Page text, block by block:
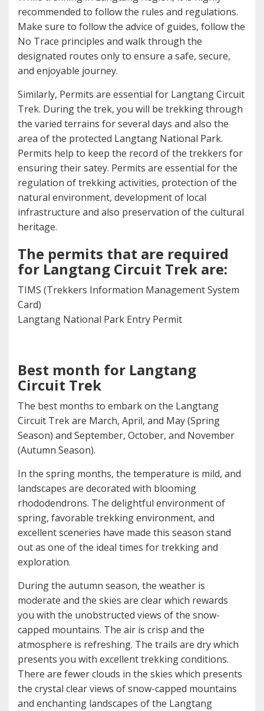
recommended to follow the rules and regulations.
Make sure to follow the advice of guides, follow the
No Trace principles and walk through the
designated routes only to ensure a safe, secure,
and enjoyable journey.
Similarly, Permits are essential for Langtang Circuit
Trek. During the trek, you will be trekking through
the varied terrains for several days and also the
area of the protected Langtang National Park.
Permits help to keep the record of the trekkers for
ensuring their satey. Permits are essential for the
regulation of trekking activities, protection of the
natural environment, development of local
infrastructure and also preservation of the cultural
heritage.
The permits that are required
for Langtang Circuit Trek are:
TIMS (Trekkers Information Management System
Card)
Langtang National Park Entry Permit
Best month for Langtang
Circuit Trek
The best months to embark on the Langtang
Circuit Trek are March, April, and May (Spring
Season) and September, October, and November
(Autumn Season).
In the spring months, the temperature is mild, and
landscapes are decorated with blooming
rhododendrons. The delightful environment of
spring, favorable trekking environment, and
excellent sceneries have made this season stand
out as one of the ideal times for trekking and
exploration.
During the autumn season, the weather is
moderate and the skies are clear which rewards
you with the unobstructed views of the snow-
capped mountains. The air is crisp and the
atmosphere is refreshing. The trails are dry which
presents you with excellent trekking conditions.
There are fewer clouds in the skies which presents
the crystal clear views of snow-capped mountains
and enchanting landscapes of the Langtang